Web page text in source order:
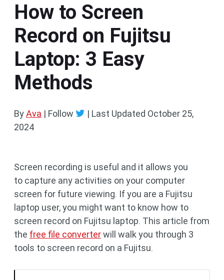
How to Screen
Record on Fujitsu
Laptop: 3 Easy
Methods
ByAva | Follow | Last Updated October 25,
2024
Screen recording is useful and it allows you
to capture any activities on your computer
screen for future viewing. If you are a Fujitsu
laptop user, you might want to know how to
screen record on Fujitsu laptop. This article from
the free file converterwill walk you through 3
tools to screen record on a Fujitsu.